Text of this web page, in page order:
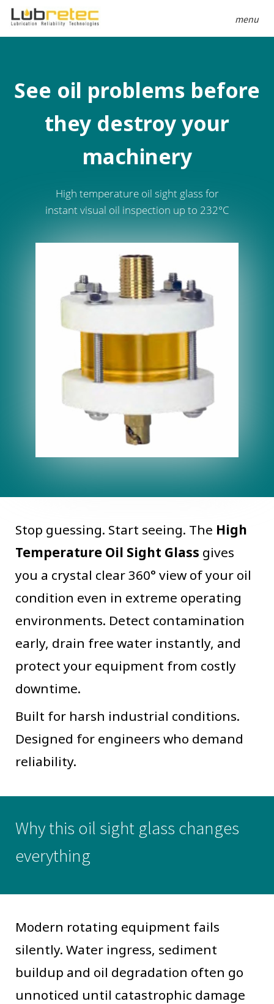
menu
See oil problems before
they destroy your
machinery
High temperature oil sight glass for
instant visual oil inspection up to 232°C
Stop guessing. Start seeing. The High
Temperature Oil Sight Glass gives
you a crystal clear 360° view of your oil
condition even in extreme operating
environments. Detect contamination
early, drain free water instantly, and
protect your equipment from costly
downtime.
Built for harsh industrial conditions.
Designed for engineers who demand
reliability.
Why this oil sight glass changes
everything
Modern rotating equipment fails
silently. Water ingress, sediment
buildup and oil degradation often go
unnoticed until catastrophic damage